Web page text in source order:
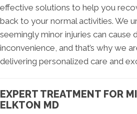
effective solutions to help you
back to your normal activities. We
seemingly minor injuries can cause
inconvenience, and that’s why we
delivering personalized care and
EXPERT TREATMENT FOR
ELKTON MD